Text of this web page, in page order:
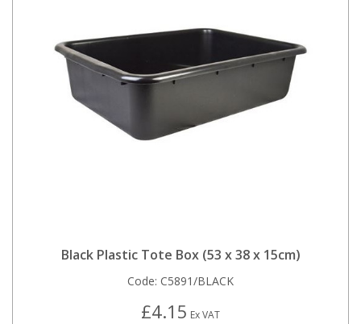
Black Plastic Tote Box (53 x 38 x 15cm)
Code: C5891/BLACK
£4.15 Ex VAT